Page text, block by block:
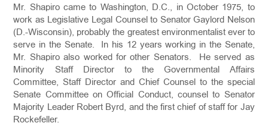
Mr. Shapiro came to Washington, D.C., in October 1975, to
work as Legislative Legal Counsel to Senator Gaylord Nelson
(D.-Wisconsin), probably the greatest environmentalist ever to
serve in the Senate. In his 12 years working in the Senate,
Mr. Shapiro also worked for other Senators. He served as
Minority Staff Director to the Governmental Affairs
Committee, Staff Director and Chief Counsel to the special
Senate Committee on Official Conduct, counsel to Senator
Majority Leader Robert Byrd, and the first chief of staff for Jay
Rockefeller.